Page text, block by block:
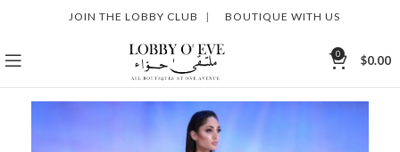
JOIN THE LOBBY CLUB | BOUTIQUE WITH US
0 $0.00